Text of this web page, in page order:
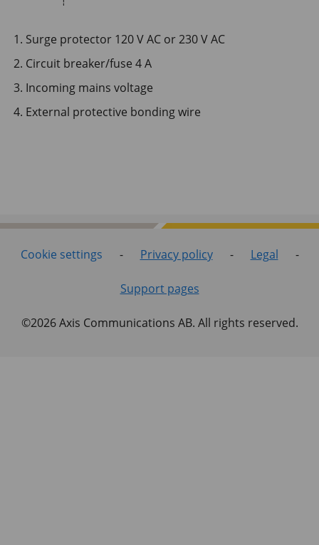
Surge protector 120 V AC or 230 V AC
Circuit breaker/fuse 4 A
Incoming mains voltage
External protective bonding wire
Cookie settings - Privacy policy - Legal -
Support pages
©2026 Axis Communications AB. All rights reserved.